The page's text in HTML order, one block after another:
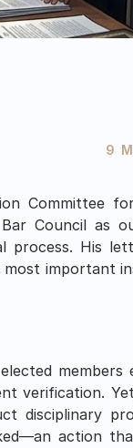
9
Committee
Council as
process. His
most important
members
verification.
disciplinary
action